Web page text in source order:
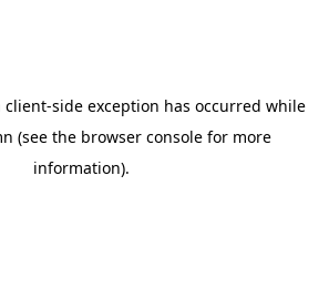
client-side exception has occurred while
(see the browser console for more
information).